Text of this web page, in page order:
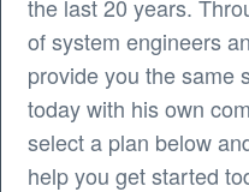
the last 20 years.
of system engineers
provide you the same
today with his own
select a plan below
help you get started